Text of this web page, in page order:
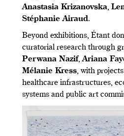
Anastasia Krizanovska,
Stéphanie Airaud.
Beyond exhibitions, Étant
curatorial research through
Perwana Nazif,Ariana
Mélanie Kress, with
healthcare infrastructures,
systems and public art